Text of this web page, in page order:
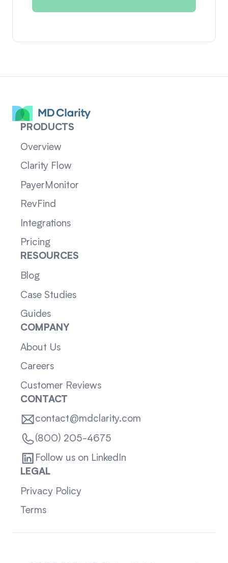
PRODUCTS
Overview
Clarity Flow
PayerMonitor
RevFind
Integrations
Pricing
RESOURCES
Blog
Case Studies
Guides
COMPANY
About Us
Careers
Customer Reviews
CONTACT
contact@mdclarity.com
(800) 205-4675
Follow us on LinkedIn
LEGAL
Privacy Policy
Terms